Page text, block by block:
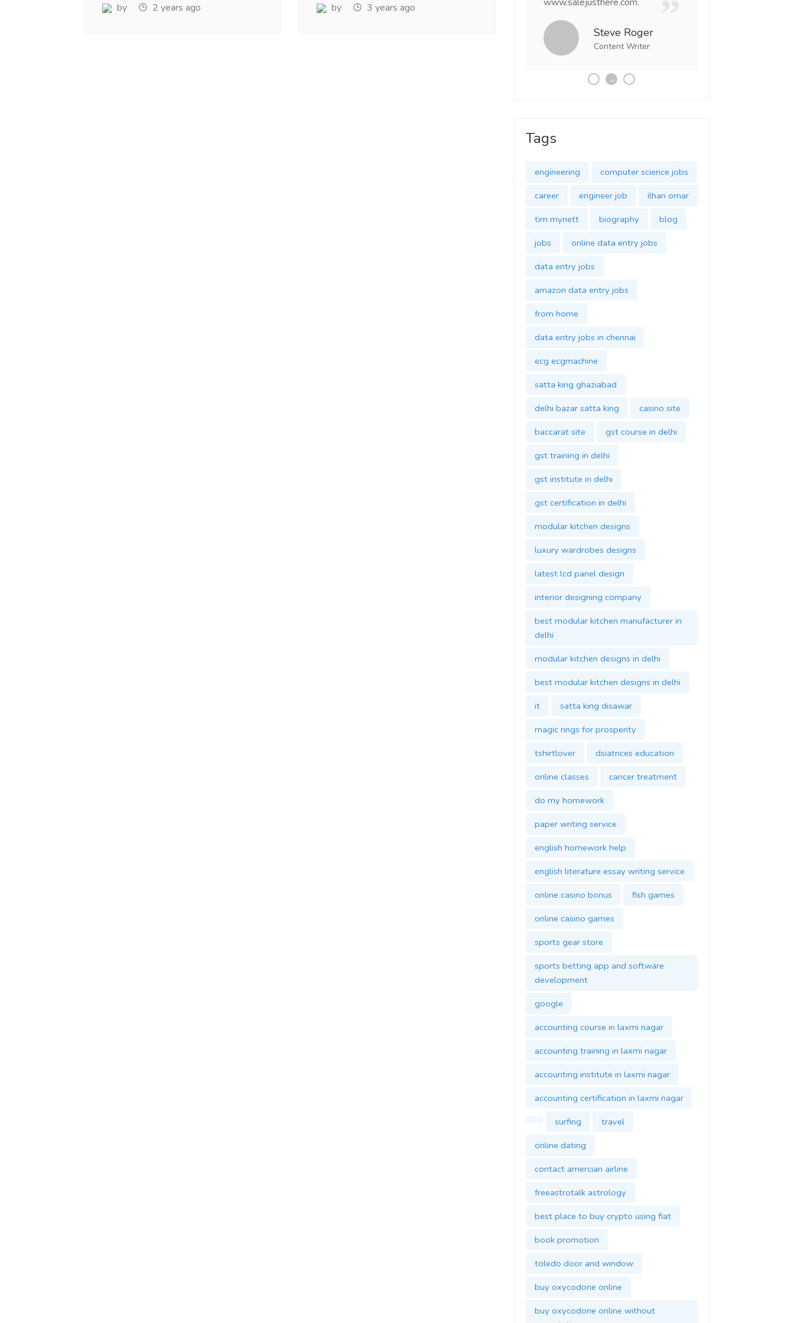
by 2 years ago by 3 years ago
Steve Roger
Content Writer
Tags
engineering
computer science jobs
career
engineer job
ilhan omar
tim mynett
biography
blog
jobs
online data entry jobs
data entry jobs
amazon data entry jobs
from home
data entry jobs in chennai
ecg ecgmachine
satta king ghaziabad
delhi bazar satta king
casino site
baccarat site
gst course in delhi
gst training in delhi
gst institute in delhi
gst certification in delhi
modular kitchen designs
luxury wardrobes designs
latest lcd panel design
interior designing company
best modular kitchen manufacturer in
delhi
modular kitchen designs in delhi
best modular kitchen designs in delhi
it
satta king disawar
magic rings for prosperity
tshirtlover
dsiatnces education
online classes
cancer treatment
do my homework
paper writing service
english homework help
english literature essay writing service
online casino bonus
fish games
online casino games
sports gear store
sports betting app and software
development
google
accounting course in laxmi nagar
accounting training in laxmi nagar
accounting institute in laxmi nagar
accounting certification in laxmi nagar
surfing
travel
online dating
contact amercian airline
freeastrotalk astrology
best place to buy crypto using fiat
book promotion
toledo door and window
buy oxycodone online
buy oxycodone online without